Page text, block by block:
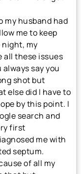
my husband had
me to keep
my
all these issues
say you
shot but
else did I have to
by this point. I
search and
first
me with
septum.
of all my